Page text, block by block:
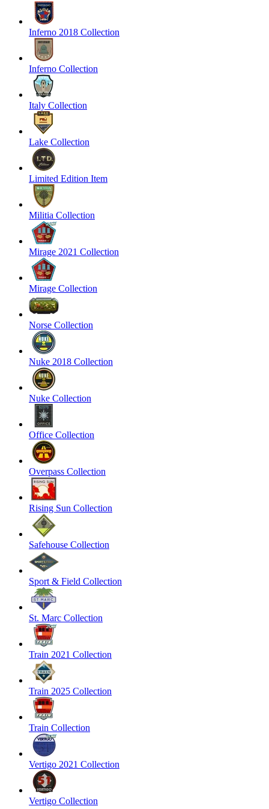
Inferno 2018 Collection
Inferno Collection
Italy Collection
Lake Collection
Limited Edition Item
Militia Collection
Mirage 2021 Collection
Mirage Collection
Norse Collection
Nuke 2018 Collection
Nuke Collection
Office Collection
Overpass Collection
Rising Sun Collection
Safehouse Collection
Sport & Field Collection
St. Marc Collection
Train 2021 Collection
Train 2025 Collection
Train Collection
Vertigo 2021 Collection
Vertigo Collection